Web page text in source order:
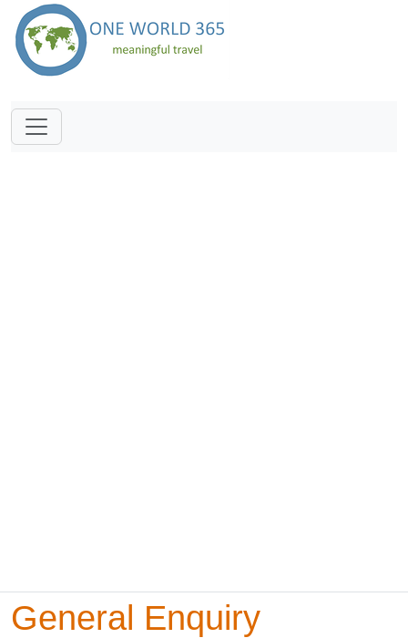
General Enquiry